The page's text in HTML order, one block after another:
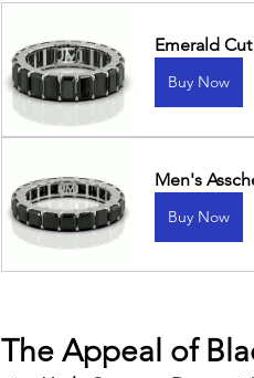
Emerald
Buy Now
Men's
Buy Now
The Appeal of